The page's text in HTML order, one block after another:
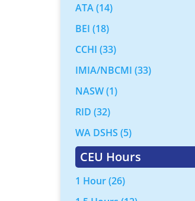
ATA(14)
BEI (18)
CCHI (33)
IMIA/NBCMI (33)
NASW(1)
RID (32)
WA DSHS (5)
CEU Hours
1 Hour(26)